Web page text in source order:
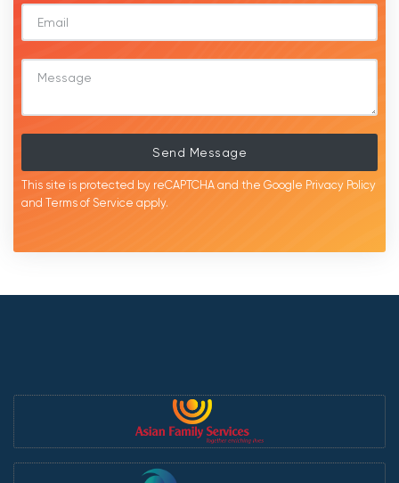
Send Message
This site is protected by reCAPTCHA and the Google Privacy Policy
and Terms of Service apply.